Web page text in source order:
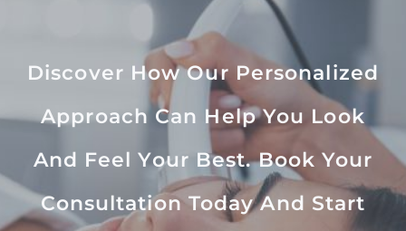
Discover How Our Personalized
Approach Can Help You Look
And Feel Your Best. Book Your
Consultation Today And Start